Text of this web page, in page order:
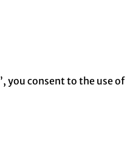
you consent to the use of